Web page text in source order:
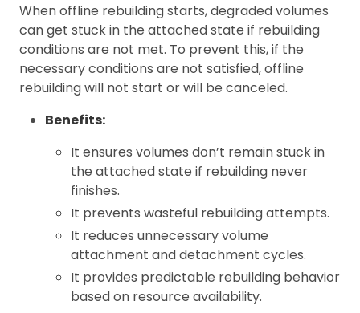
When offline rebuilding starts, degraded volumes
can get stuck in the attached state if rebuilding
conditions are not met. To prevent this, if the
necessary conditions are not satisfied, offline
rebuilding will not start or will be canceled.
Benefits:
It ensures volumes don’t remain stuck in
the attached state if rebuilding never
finishes.
It prevents wasteful rebuilding attempts.
It reduces unnecessary volume
attachment and detachment cycles.
It provides predictable rebuilding behavior
based on resource availability.